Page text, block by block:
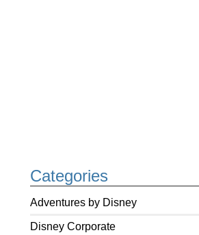
Categories
Adventures by Disney
Disney Corporate